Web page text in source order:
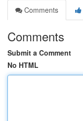
Comments
Comments
Submit a Comment
No HTML